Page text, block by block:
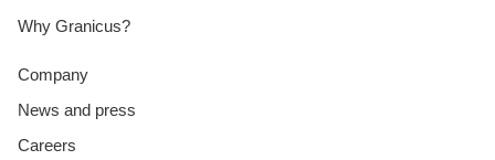
Why Granicus?
Company
News and press
Careers